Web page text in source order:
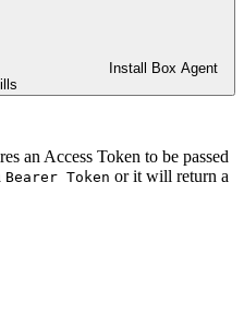
Install Box Agent
an Access Token to be passed
Bearer Token or it will return a